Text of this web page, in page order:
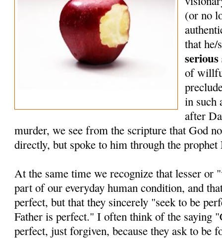
(or no
that he/
of
in such
after
murder, we see from the scripture that God
directly, but spoke to him through the prophet
At the same time we recognize that lesser or
part of our everyday human condition, and
perfect, but that they sincerely "seek to be
Father is perfect." I often think of the saying
perfect, just forgiven, because they ask to be